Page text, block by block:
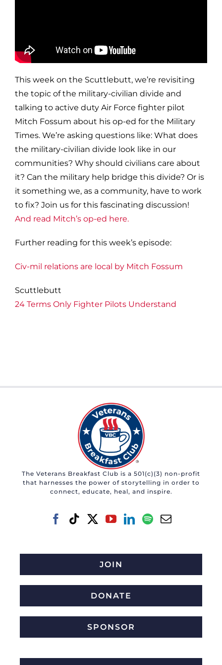
This week on the Scuttlebutt, we’re revisiting
the topic of the military-civilian divide and
talking to active duty Air Force fighter pilot
Mitch Fossum about his op-ed for the Military
Times. We’re asking questions like: What does
the military-civilian divide look like in our
communities? Why should civilians care about
it? Can the military help bridge this divide? Or is
it something we, as a community, have to work
to fix? Join us for this fascinating discussion!
And read Mitch’s op-ed here.
Further reading for this week’s episode:
Civ-mil relations are local by Mitch Fossum
Scuttlebutt
24 Terms Only Fighter Pilots Understand
The Veterans Breakfast Club is a 501(c)(3) non-profit
that harnesses the power of storytelling in order to
connect, educate, heal, and inspire.
JOIN
DONATE
SPONSOR